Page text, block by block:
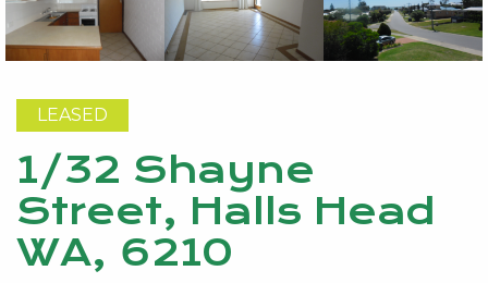
LEASED
1/32 Shayne
Street, Halls Head
WA, 6210